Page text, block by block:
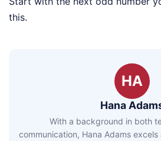
this.
HA
Hana
With a background in both
communication, Hana Adams